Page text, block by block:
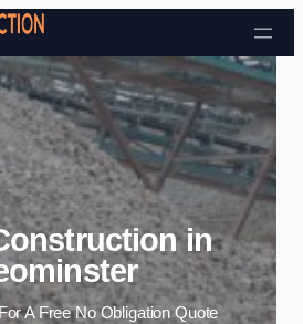
Skip to content
in
A Free No Obligation Quote